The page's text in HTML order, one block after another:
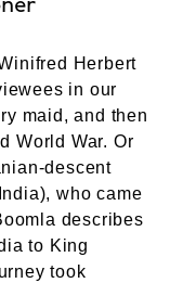
Herbert
in our
maid, and then
World War. Or
descent
who came
describes
to King
took